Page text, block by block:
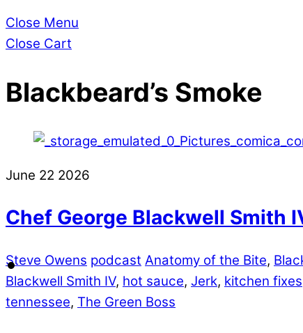
Close Menu
Close Cart
Blackbeard’s Smoke
June 22 2026
Chef George Blackwell Smith
Steve Owens podcast Anatomy of the Bite,
Blackwell Smith IV, hot sauce, Jerk, kitchen fixes
tennessee, The Green Boss